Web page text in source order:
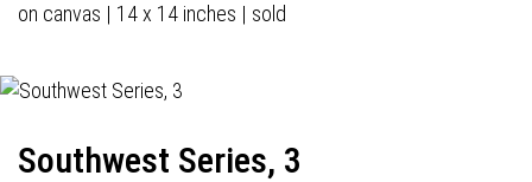
on canvas | 14 x 14 inches | sold
Southwest Series, 3